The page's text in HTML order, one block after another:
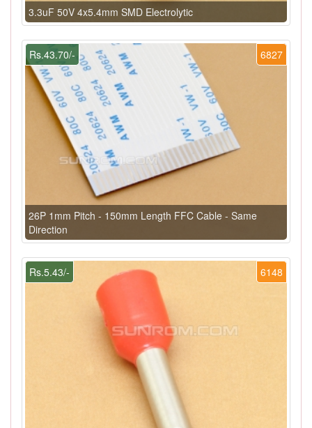
3.3uF 50V 4x5.4mm SMD Electrolytic
6827
Rs.43.70/-
26P 1mm Pitch - 150mm Length FFC Cable - Same
Direction
6148
Rs.5.43/-